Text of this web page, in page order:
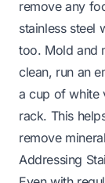
remove any
stainless steel
too. Mold and
clean, run an
a cup of white
rack. This
remove
Addressing